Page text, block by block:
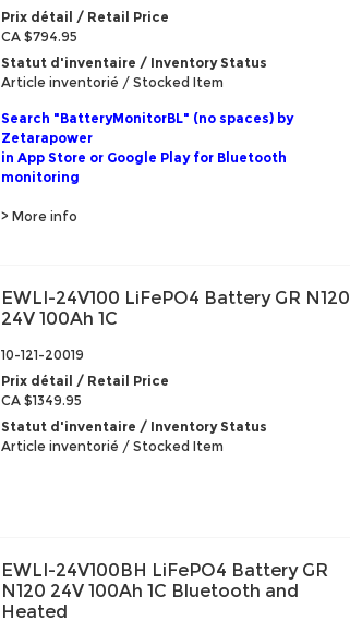
Prix détail / Retail Price
CA $794.95
Statut d'inventaire / Inventory Status
Article inventorié / Stocked Item
Search "BatteryMonitorBL" (no spaces) by
Zetarapower
in App Store or Google Play for Bluetooth
monitoring
> More info
EWLI-24V100 LiFePO4 Battery GR N120
24V 100Ah 1C
10-121-20019
Prix détail / Retail Price
CA $1349.95
Statut d'inventaire / Inventory Status
Article inventorié / Stocked Item
EWLI-24V100BH LiFePO4 Battery GR
N120 24V 100Ah 1C Bluetooth and
Heated